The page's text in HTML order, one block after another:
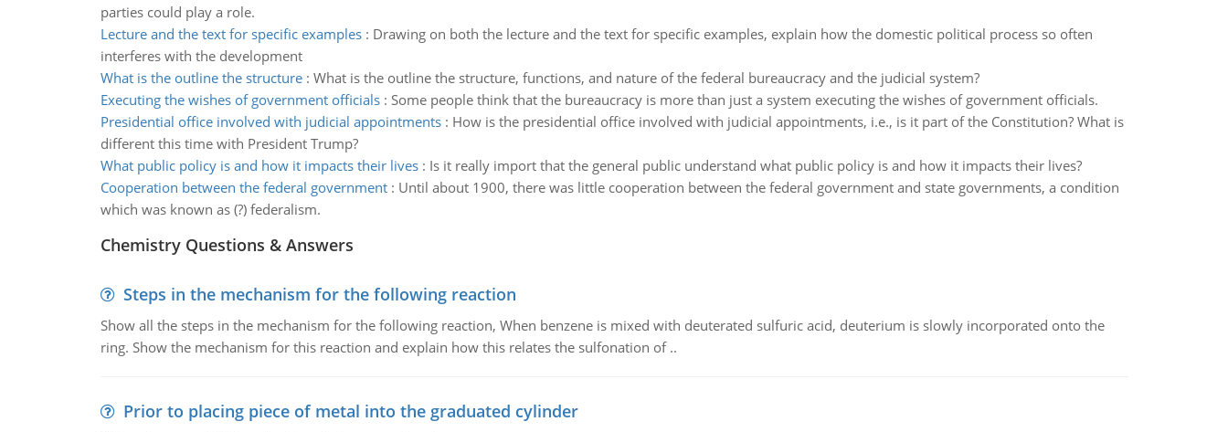
parties could play a role.
Lecture and the text for specific examples: Drawing on both the lecture and the text for specific examples, explain how the domestic political process so often
interferes with the development
What is the outline the structure: What is the outline the structure, functions, and nature of the federal bureaucracy and the judicial system?
Executing the wishes of government officials: Some people think that the bureaucracy is more than just a system executing the wishes of government officials.
Presidential office involved with judicial appointments: How is the presidential office involved with judicial appointments, i.e., is it part of the Constitution? What is
different this time with President Trump?
What public policy is and how it impacts their lives: Is it really import that the general public understand what public policy is and how it impacts their lives?
Cooperation between the federal government: Until about 1900, there was little cooperation between the federal government and state governments, a condition
which was known as (?) federalism.
Chemistry Questions & Answers
Steps in the mechanism for the following reaction
Show all the steps in the mechanism for the following reaction, When benzene is mixed with deuterated sulfuric acid, deuterium is slowly incorporated onto the
ring. Show the mechanism for this reaction and explain how this relates the sulfonation of ..
Prior to placing piece of metal into the graduated cylinder